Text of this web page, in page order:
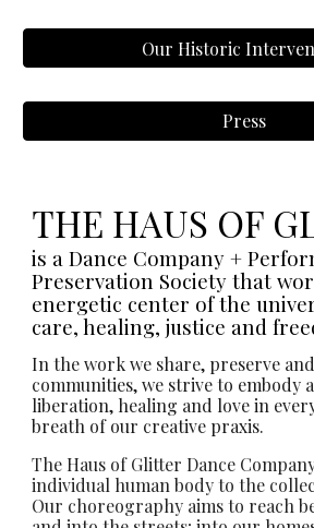
Our Historic
Press
THE HAUS OF
is a Dance Company +
Preservation Society that
energetic center of the
care, healing, justice and
In the work we share, preserve
communities, we strive to embody
liberation, healing and love in
breath of our creative praxis.
The Haus of Glitter Dance
individual human body to the
Our choreography aims to reach